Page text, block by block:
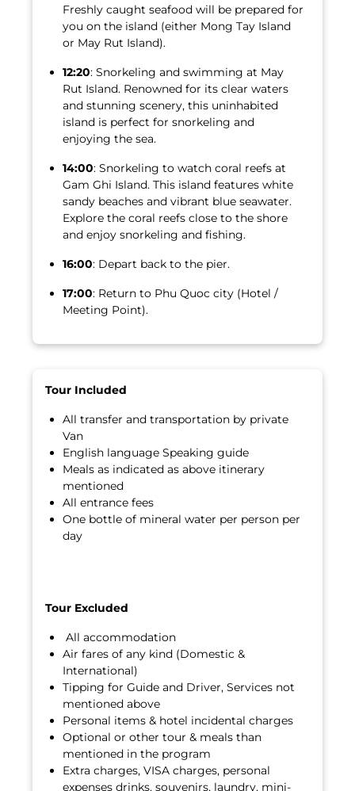
Freshly caught seafood will be prepared for
you on the island (either Mong Tay Island
or May Rut Island).
12:20: Snorkeling and swimming at May
Rut Island. Renowned for its clear waters
and stunning scenery, this uninhabited
island is perfect for snorkeling and
enjoying the sea.
14:00: Snorkeling to watch coral reefs at
Gam Ghi Island. This island features white
sandy beaches and vibrant blue seawater.
Explore the coral reefs close to the shore
and enjoy snorkeling and fishing.
16:00: Depart back to the pier.
17:00: Return to Phu Quoc city (Hotel /
Meeting Point).
Tour Included
All transfer and transportation by private
Van
English language Speaking guide
Meals as indicated as above itinerary
mentioned
All entrance fees
One bottle of mineral water per person per
day
Tour Excluded
All accommodation
Air fares of any kind (Domestic &
International)
Tipping for Guide and Driver, Services not
mentioned above
Personal items & hotel incidental charges
Optional or other tour & meals than
mentioned in the program
Extra charges, VISA charges, personal
expenses drinks, souvenirs, laundry, mini-